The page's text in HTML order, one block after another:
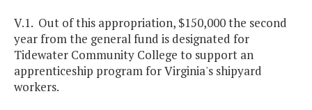
V.1. Out of this appropriation, $150,000 the second
year from the general fund is designated for
Tidewater Community College to support an
apprenticeship program for Virginia's shipyard
workers.